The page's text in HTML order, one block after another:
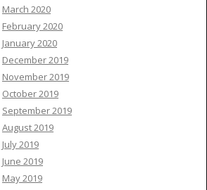
March 2020
February 2020
January 2020
December 2019
November 2019
October 2019
September 2019
August 2019
July 2019
June 2019
May 2019